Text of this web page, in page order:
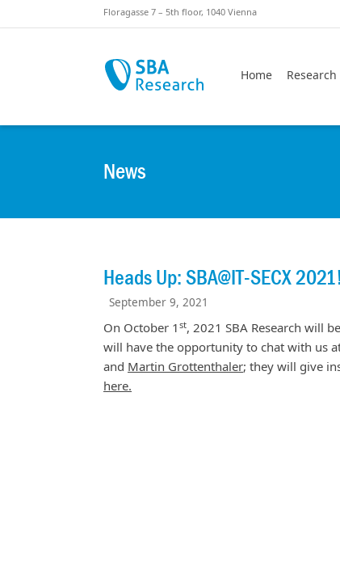
Floragasse 7 – 5th floor, 1040 Vienna
Home Research
News
Heads Up: SBA@IT-SECX
September 9, 2021
On October 1 st, 2021 SBA Research will
will have the opportunity to chat with us
and Martin Grottenthaler; they will give
here.